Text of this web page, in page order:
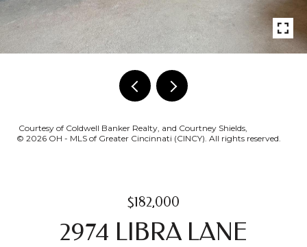
Courtesy of Coldwell Banker Realty, and Courtney Shields,
© 2026 OH - MLS of Greater Cincinnati (CINCY). All rights reserved.
$182,000
2974 LIBRA LANE